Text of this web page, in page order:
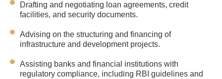
Drafting and negotiating loan agreements, credit
facilities, and security documents.
Advising on the structuring and financing of
infrastructure and development projects.
Assisting banks and financial institutions with
regulatory compliance, including RBI guidelines and